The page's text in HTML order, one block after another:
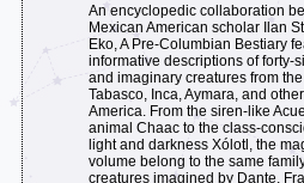
An encyclopedic collaboration
Mexican American scholar Ilan
Eko, A Pre-Columbian Bestiary
informative descriptions of forty-
and imaginary creatures from the
Tabasco, Inca, Aymara, and
America. From the siren-like
animal Chaac to the class-
light and darkness Xólotl, the
volume belong to the same
creatures imagined by Dante,